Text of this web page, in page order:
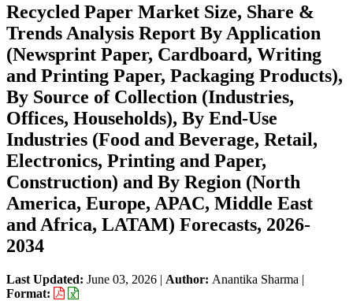
Recycled Paper Market Size, Share &
Trends Analysis Report By Application
(Newsprint Paper, Cardboard, Writing
and Printing Paper, Packaging Products),
By Source of Collection (Industries,
Offices, Households), By End-Use
Industries (Food and Beverage, Retail,
Electronics, Printing and Paper,
Construction) and By Region (North
America, Europe, APAC, Middle East
and Africa, LATAM) Forecasts, 2026-
2034
Last Updated: June 03, 2026 | Author: Anantika Sharma |
Format: